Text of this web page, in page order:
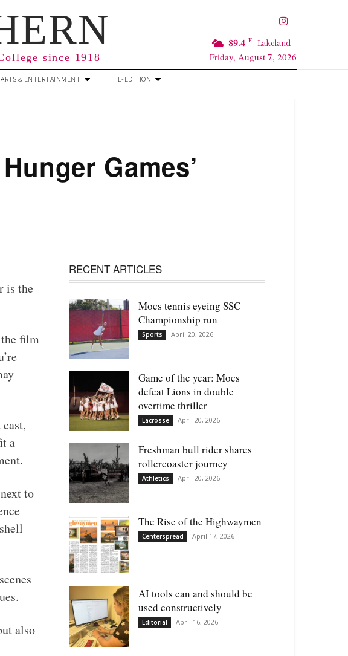
since 1918
89.4 F Lakeland
Friday, August 7, 2026
ARTS & ENTERTAINMENT E-EDITION
Games’
is the
film
a
to
also
RECENT ARTICLES
Mocs tennis eyeing SSC
Championship run
Sports April 20, 2026
Game of the year: Mocs
defeat Lions in double
overtime thriller
Lacrosse April 20, 2026
Freshman bull rider shares
rollercoaster journey
Athletics April 20, 2026
The Rise of the Highwaymen
Centerspread April 17, 2026
AI tools can and should be
used constructively
Editorial April 16, 2026